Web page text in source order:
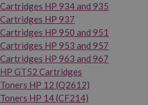
Cartridges HP 934 and 935
Cartridges HP 937
Cartridges HP 950 and 951
Cartridges HP 953 and 957
Cartridges HP 963 and 967
HP GT52 Cartridges
Toners HP 12 (Q2612)
Toners HP 14 (CF214)